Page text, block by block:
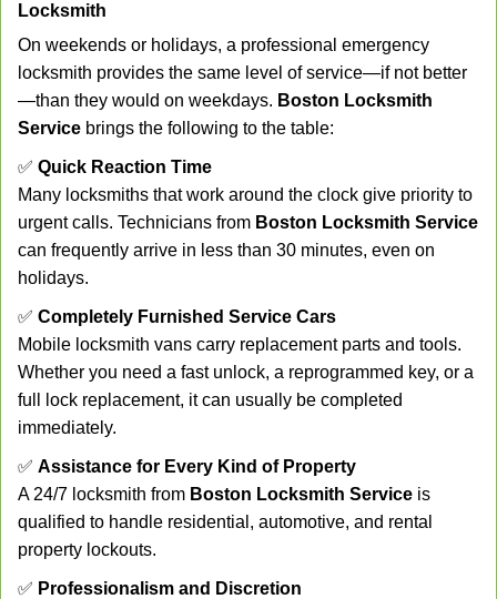
Locksmith
On weekends or holidays, a professional emergency
locksmith provides the same level of service—if not better
—than they would on weekdays. Boston Locksmith
Service brings the following to the table:
✅ Quick Reaction Time
Many locksmiths that work around the clock give priority to
urgent calls. Technicians from Boston Locksmith Service
can frequently arrive in less than 30 minutes, even on
holidays.
✅ Completely Furnished Service Cars
Mobile locksmith vans carry replacement parts and tools.
Whether you need a fast unlock, a reprogrammed key, or a
full lock replacement, it can usually be completed
immediately.
✅ Assistance for Every Kind of Property
A 24/7 locksmith from Boston Locksmith Service is
qualified to handle residential, automotive, and rental
property lockouts.
✅ Professionalism and Discretion